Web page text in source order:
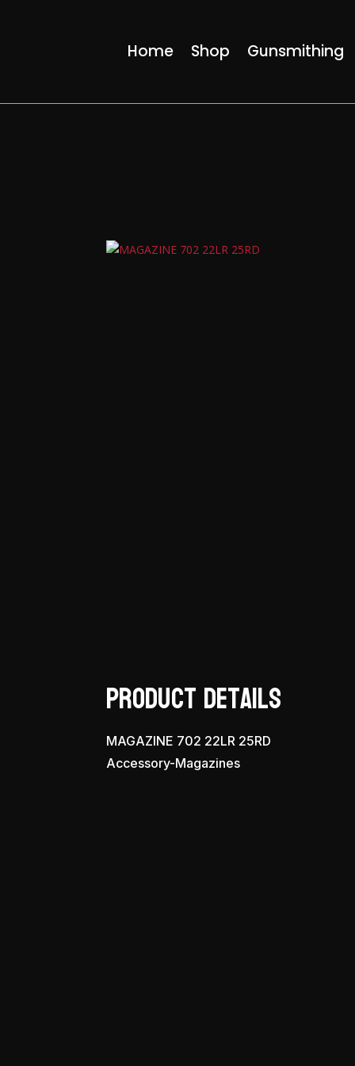
Home Shop Gunsmithing
Product Details
MAGAZINE 702 22LR 25RD
Accessory-Magazines